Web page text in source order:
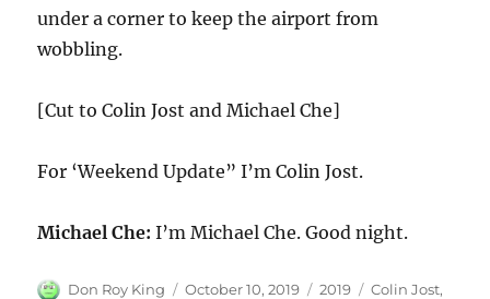
under a corner to keep the airport from
wobbling.
[Cut to Colin Jost and Michael Che]
For ‘Weekend Update” I’m Colin Jost.
Michael Che: I’m Michael Che. Good night.
Author
Don Roy King
Posted
October 10, 2019 Categories
2019 Tags
Colin Jost,